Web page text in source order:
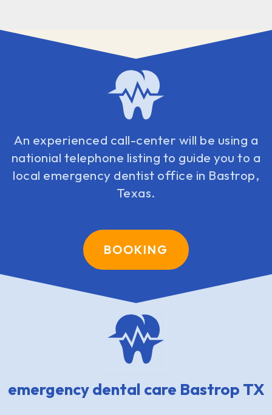
An experienced call-center will be using a
nationial telephone listing to guide you to a
local emergency dentist office in Bastrop,
Texas.
BOOKING
emergency dental care Bastrop TX